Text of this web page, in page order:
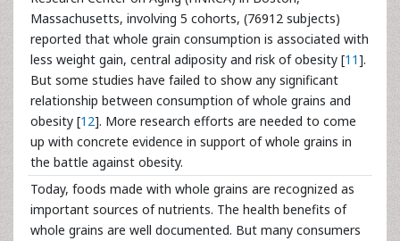
Massachusetts, involving 5 cohorts, (76912 subjects)
reported that whole grain consumption is associated with
less weight gain, central adiposity and risk of obesity [11].
But some studies have failed to show any significant
relationship between consumption of whole grains and
obesity [12]. More research efforts are needed to come
up with concrete evidence in support of whole grains in
the battle against obesity.
Today, foods made with whole grains are recognized as
important sources of nutrients. The health benefits of
whole grains are well documented. But many consumers